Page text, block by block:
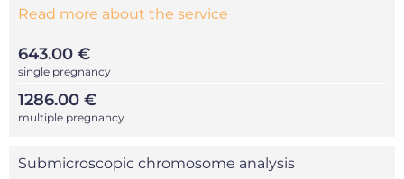
Read more about the service
643.00 €
single pregnancy
1286.00 €
multiple pregnancy
Submicroscopic chromosome analysis